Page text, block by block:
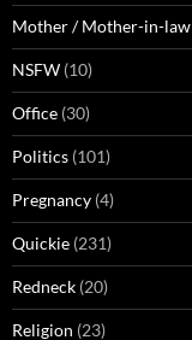
Mother / Mother-in-law
NSFW (10)
Office (30)
Politics (101)
Pregnancy (4)
Quickie (231)
Redneck (20)
Religion (23)